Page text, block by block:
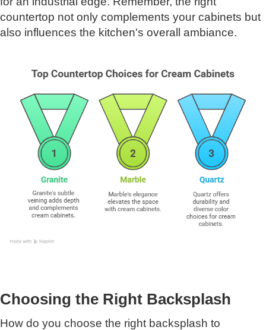
countertop not only complements your cabinets but
also influences the kitchen's overall ambiance.
Choosing the Right Backsplash
How do you choose the right backsplash to